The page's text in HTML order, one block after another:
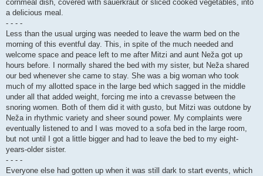
cornmeal dish, covered with sauerkraut or sliced cooked vegetables, into
a delicious meal.
- - - -
Less than the usual urging was needed to leave the warm bed on the
morning of this eventful day. This, in spite of the much needed and
welcome space and peace left to me after Mitzi and aunt Neža got up
hours before. I normally shared the bed with my sister, but Neža shared
our bed whenever she came to stay. She was a big woman who took
much of my allotted space in the large bed which sagged in the middle
under all that added weight, forcing me into a crevasse between the
snoring women. Both of them did it with gusto, but Mitzi was outdone by
Neža in rhythmic variety and sheer sound power. My complaints were
eventually listened to and I was moved to a sofa bed in the large room,
but not until I got a little bigger and had to leave the bed to my eight-
years-older sister.
- - - -
Everyone else had gotten up when it was still dark to start events, which